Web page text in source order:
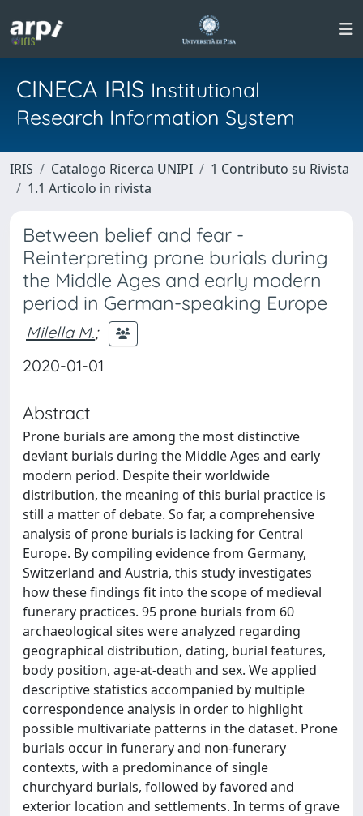
CINECA IRIS Institutional
Research Information System
IRIS Catalogo Ricerca UNIPI
1 Contributo su Rivista
1.1 Articolo in rivista
Between belief and fear -
Reinterpreting prone burials during
the Middle Ages and early modern
period in German-speaking Europe
Milella M.;
2020-01-01
Abstract
Prone burials are among the most distinctive
deviant burials during the Middle Ages and early
modern period. Despite their worldwide
distribution, the meaning of this burial practice is
still a matter of debate. So far, a comprehensive
analysis of prone burials is lacking for Central
Europe. By compiling evidence from Germany,
Switzerland and Austria, this study investigates
how these findings fit into the scope of medieval
funerary practices. 95 prone burials from 60
archaeological sites were analyzed regarding
geographical distribution, dating, burial features,
body position, age-at-death and sex. We applied
descriptive statistics accompanied by multiple
correspondence analysis in order to highlight
possible multivariate patterns in the dataset. Prone
burials occur in funerary and non-funerary
contexts, with a predominance of single
churchyard burials, followed by favored and
exterior location and settlements. In terms of grave